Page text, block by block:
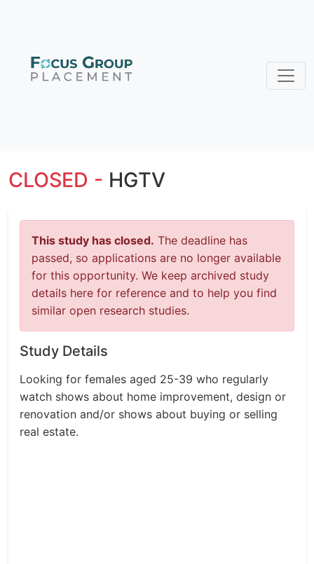
CLOSED - HGTV
This study has closed. The deadline has
passed, so applications are no longer available
for this opportunity. We keep archived study
details here for reference and to help you find
similar open research studies.
Study Details
Looking for females aged 25-39 who regularly
watch shows about home improvement, design or
renovation and/or shows about buying or selling
real estate.